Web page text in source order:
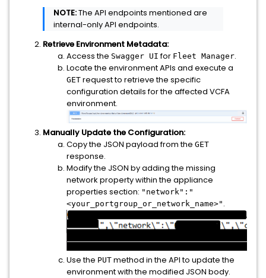
NOTE:The API endpoints mentioned are
internal-only API endpoints.
Retrieve Environment Metadata:
Access the Swagger UI for Fleet Manager.
Locate the environment APIs and execute a
GET request to retrieve the specific
configuration details for the affected VCFA
environment.
Manually Update the Configuration:
Copy the JSON payload from the GET
response.
Modify the JSON by adding the missing
network property within the appliance
properties section: "network":"
<your_portgroup_or_network_name>" .
Use the PUT method in the API to update the
environment with the modified JSON body.